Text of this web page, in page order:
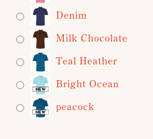
Denim
Milk Chocolate
Teal Heather
Bright Ocean
peacock